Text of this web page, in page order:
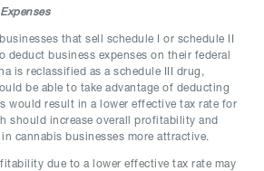
that sell schedule I or schedule II
deduct business expenses on their federal
is reclassified as a schedule III drug,
be able to take advantage of deducting
would result in a lower effective tax rate for
should increase overall profitability and
cannabis businesses more attractive.
due to a lower effective tax rate may